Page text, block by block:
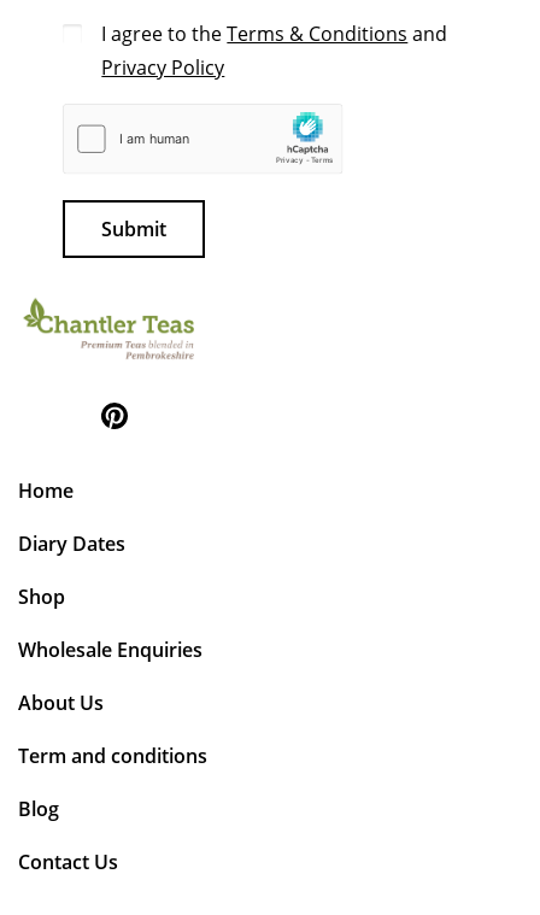
I agree to theTerms & Conditions and
Privacy Policy
Submit
Home
Diary Dates
Shop
Wholesale Enquiries
About Us
Term and conditions
Blog
Contact Us